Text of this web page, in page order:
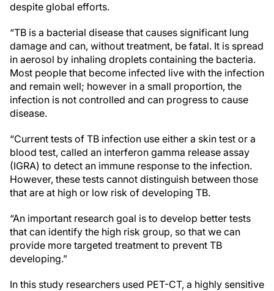
despite global efforts.
“TB is a bacterial disease that causes significant lung
damage and can, without treatment, be fatal. It is spread
in aerosol by inhaling droplets containing the bacteria.
Most people that become infected live with the infection
and remain well; however in a small proportion, the
infection is not controlled and can progress to cause
disease.
“Current tests of TB infection use either a skin test or a
blood test, called an interferon gamma release assay
(IGRA) to detect an immune response to the infection.
However, these tests cannot distinguish between those
that are at high or low risk of developing TB.
“An important research goal is to develop better tests
that can identify the high risk group, so that we can
provide more targeted treatment to prevent TB
developing.”
In this study researchers used PET-CT, a highly sensitive